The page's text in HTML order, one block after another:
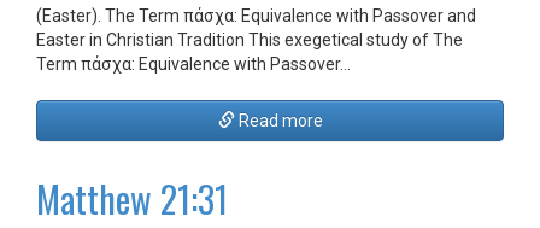
(Easter). The Term πάσχα: Equivalence with Passover and
Easter in Christian Tradition This exegetical study of The
Term πάσχα: Equivalence with Passover…
Read more
Matthew 21:31